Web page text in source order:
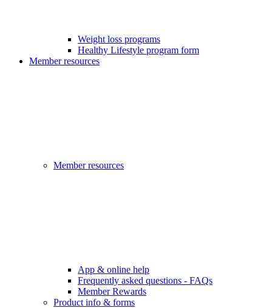
Weight loss programs
Healthy Lifestyle program form
Member resources
Member resources
App & online help
Frequently asked questions - FAQs
Member Rewards
Product info & forms